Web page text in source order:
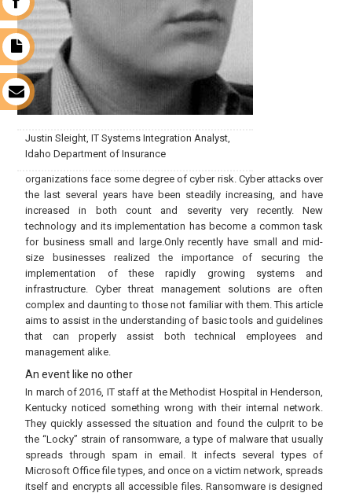
Justin Sleight, IT Systems Integration Analyst,
Idaho Department of Insurance
organizations face some degree of cyber risk. Cyber attacks over
the last several years have been steadily increasing, and have
increased in both count and severity very recently. New
technology and its implementation has become a common task
for business small and large.Only recently have small and mid-
size businesses realized the importance of securing the
implementation of these rapidly growing systems and
infrastructure. Cyber threat management solutions are often
complex and daunting to those not familiar with them. This article
aims to assist in the understanding of basic tools and guidelines
that can properly assist both technical employees and
management alike.
An event like no other
In march of 2016, IT staff at the Methodist Hospital in Henderson,
Kentucky noticed something wrong with their internal network.
They quickly assessed the situation and found the culprit to be
the “Locky” strain of ransomware, a type of malware that usually
spreads through spam in email. It infects several types of
Microsoft Office file types, and once on a victim network, spreads
itself and encrypts all accessible files. Ransomware is designed